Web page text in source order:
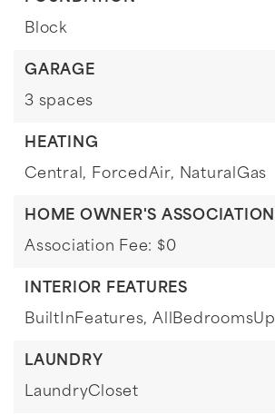
Block
GARAGE
3 spaces
HEATING
Central, ForcedAir, NaturalGas
HOME OWNER'S ASSOCIATION
Association Fee: $0
INTERIOR FEATURES
BuiltInFeatures, AllBedroomsUp
LAUNDRY
LaundryCloset